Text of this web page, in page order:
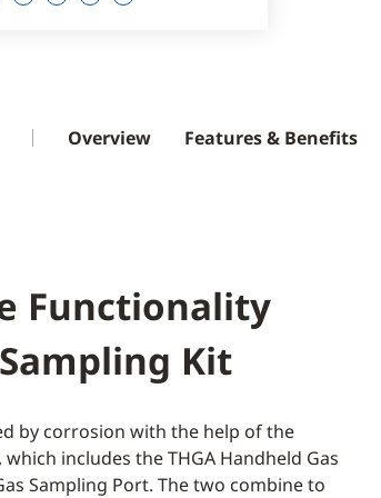
Overview Features & Benefits
Functionality
Kit
by corrosion with the help of the
includes the THGA Handheld Gas
Sampling Port. The two combine to